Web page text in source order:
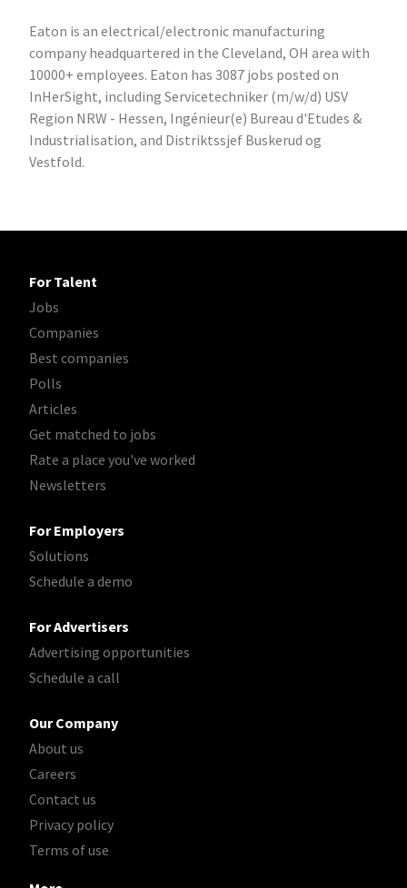
Eaton is an electrical/electronic manufacturing
company headquartered in the Cleveland, OH area with
10000+ employees. Eaton has 3087 jobs posted on
InHerSight, including Servicetechniker (m/w/d) USV
Region NRW - Hessen, Ingénieur(e) Bureau d'Etudes &
Industrialisation, and Distriktssjef Buskerud og
Vestfold.
For Talent
Jobs
Companies
Best companies
Polls
Articles
Get matched to jobs
Rate a place you've worked
Newsletters
For Employers
Solutions
Schedule a demo
For Advertisers
Advertising opportunities
Schedule a call
Our Company
About us
Careers
Contact us
Privacy policy
Terms of use